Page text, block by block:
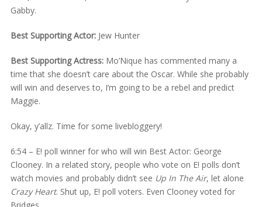
Gabby.
Best Supporting Actor:Jew Hunter
Best Supporting Actress:Mo’Nique has commented many a
time that she doesn’t care about the Oscar. While she probably
will win and deserves to, I’m going to be a rebel and predict
Maggie.
Okay, y’allz. Time for some livebloggery!
6:54 – E! poll winner for who will win Best Actor: George
Clooney. In a related story, people who vote on E! polls don’t
watch movies and probably didn’t see Up In The Air, let alone
Crazy Heart. Shut up, E! poll voters. Even Clooney voted for
Bridges.